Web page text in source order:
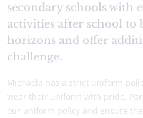
secondary schools with
activities after school to
horizons and offer
challenge.
Michaela has a strict uniform
wear their uniform with pride.
our uniform policy and ensure